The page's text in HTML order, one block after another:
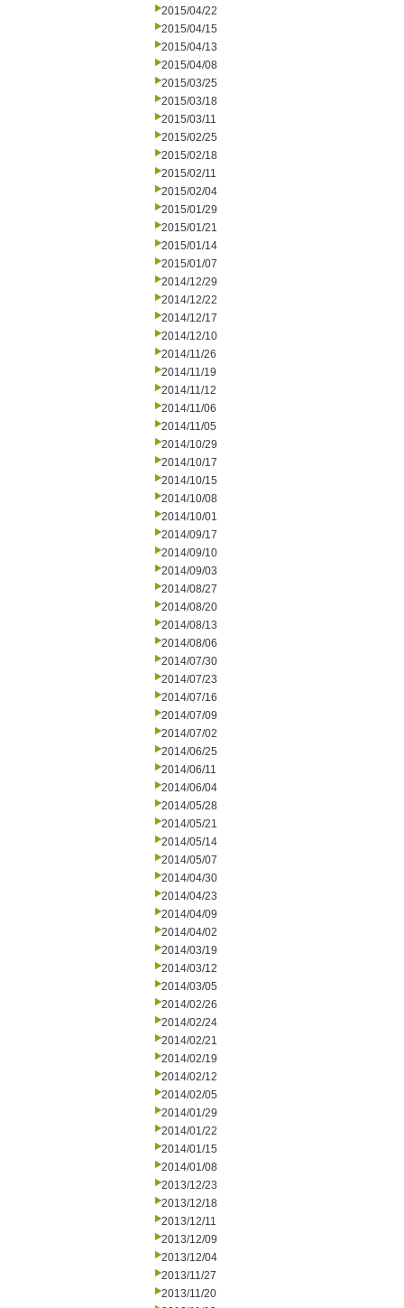
2015/04/22
2015/04/15
2015/04/13
2015/04/08
2015/03/25
2015/03/18
2015/03/11
2015/02/25
2015/02/18
2015/02/11
2015/02/04
2015/01/29
2015/01/21
2015/01/14
2015/01/07
2014/12/29
2014/12/22
2014/12/17
2014/12/10
2014/11/26
2014/11/19
2014/11/12
2014/11/06
2014/11/05
2014/10/29
2014/10/17
2014/10/15
2014/10/08
2014/10/01
2014/09/17
2014/09/10
2014/09/03
2014/08/27
2014/08/20
2014/08/13
2014/08/06
2014/07/30
2014/07/23
2014/07/16
2014/07/09
2014/07/02
2014/06/25
2014/06/11
2014/06/04
2014/05/28
2014/05/21
2014/05/14
2014/05/07
2014/04/30
2014/04/23
2014/04/09
2014/04/02
2014/03/19
2014/03/12
2014/03/05
2014/02/26
2014/02/24
2014/02/21
2014/02/19
2014/02/12
2014/02/05
2014/01/29
2014/01/22
2014/01/15
2014/01/08
2013/12/23
2013/12/18
2013/12/11
2013/12/09
2013/12/04
2013/11/27
2013/11/20